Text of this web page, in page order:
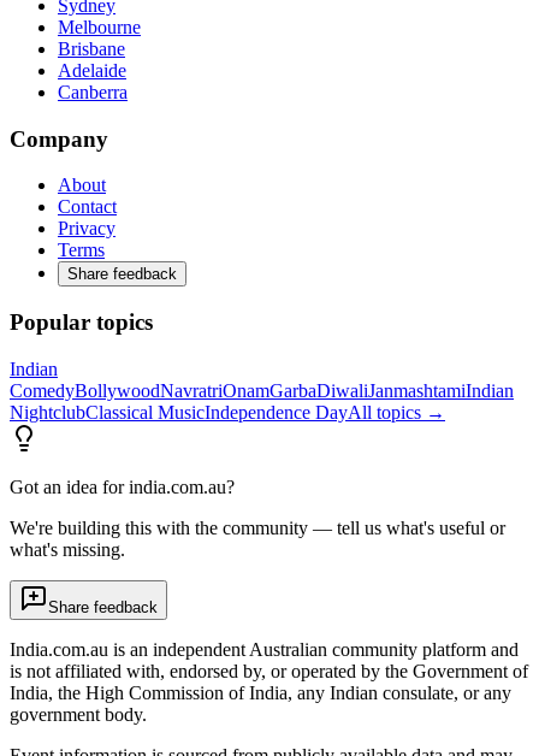
Sydney
Melbourne
Brisbane
Adelaide
Canberra
Company
About
Contact
Privacy
Terms
Share feedback
Popular topics
Indian
ComedyBollywoodNavratriOnamGarbaDiwaliJanmashtamiIndian
NightclubClassical MusicIndependence DayAll topics →
Got an idea for india.com.au?
We're building this with the community — tell us what's useful or
what's missing.
Share feedback
India.com.au is an independent Australian community platform and
is not affiliated with, endorsed by, or operated by the Government of
India, the High Commission of India, any Indian consulate, or any
government body.